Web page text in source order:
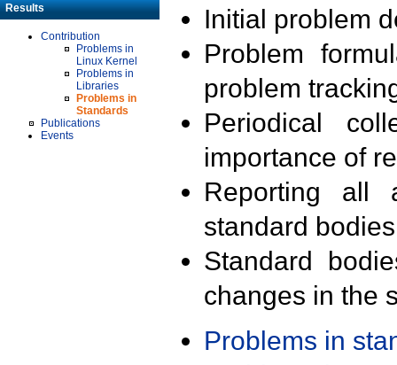
Results
Contribution
Problems in
Linux Kernel
Problems in
Libraries
Problems in
Standards
Publications
Events
Initial problem
Problem
problem
Periodical
importance of
Reporting all
standard
Standard
changes in the
Problems in